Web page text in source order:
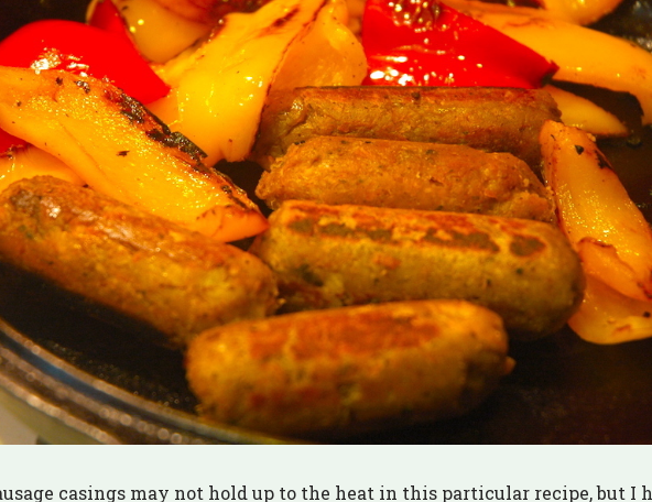
casings may not hold up to the heat in this particular recipe, but I